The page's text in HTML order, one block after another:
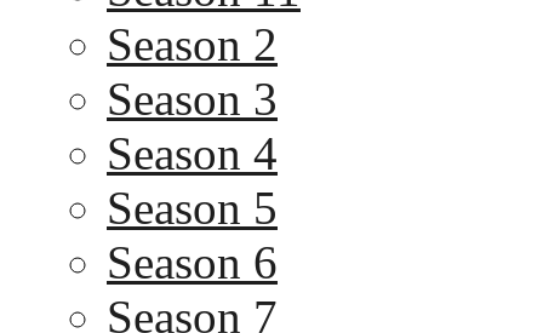
Season 2
Season 3
Season 4
Season 5
Season 6
Season 7